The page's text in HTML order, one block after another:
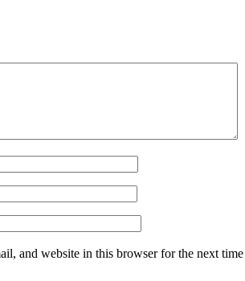
and website in this browser for the next time